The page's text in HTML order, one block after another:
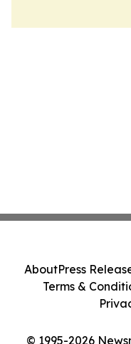
© 1995-2026
AboutPress
Terms &